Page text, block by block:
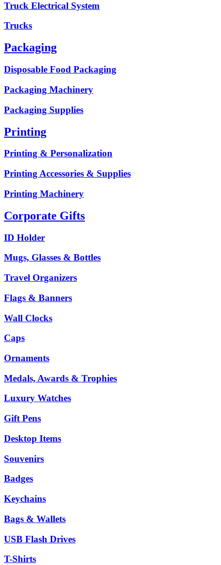
Truck Electrical System
Trucks
Packaging
Disposable Food Packaging
Packaging Machinery
Packaging Supplies
Printing
Printing & Personalization
Printing Accessories & Supplies
Printing Machinery
Corporate Gifts
ID Holder
Mugs, Glasses & Bottles
Travel Organizers
Flags & Banners
Wall Clocks
Caps
Ornaments
Medals, Awards & Trophies
Luxury Watches
Gift Pens
Desktop Items
Souvenirs
Badges
Keychains
Bags & Wallets
USB Flash Drives
T-Shirts